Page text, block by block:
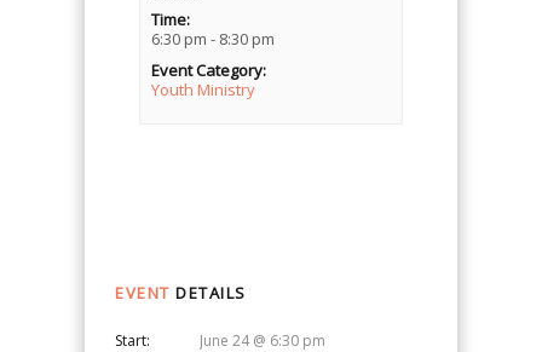
Time:
6:30 pm - 8:30 pm
Event Category:
Youth Ministry
EVENT DETAILS
Start:
June 24 @ 6:30 pm